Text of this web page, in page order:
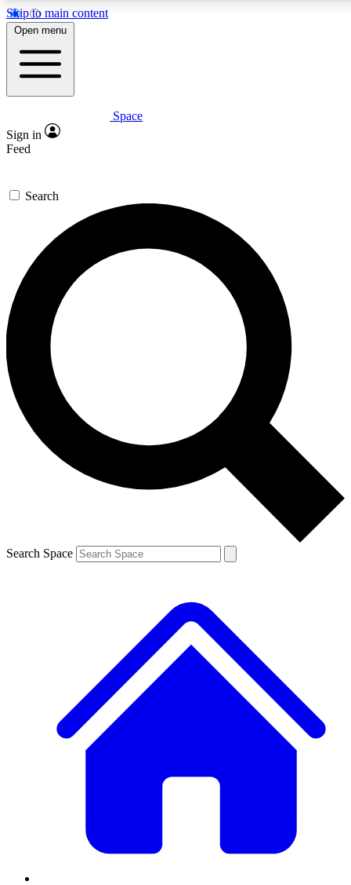
Skip to main content
5
PREMIUM BENEFITS
Expert insights
GET SPACE+ ACCESS QUICK
For the quickest way to join, enter your email below. We’ll
send a confirmation email and sign you up to Space.com
newsletters with the latest inspiration, expert advice and
exclusive offers.
Contact me with news and offers from other Future brands
By submitting your information you agree to the Terms & Conditions and
and are aged 16 or over.
Open menu
Space
Sign in
Feed
Search
Search Space